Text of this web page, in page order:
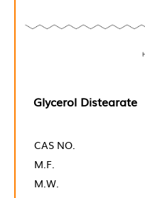
Glycerol Distearate
CAS NO.
M.F.
M.W.